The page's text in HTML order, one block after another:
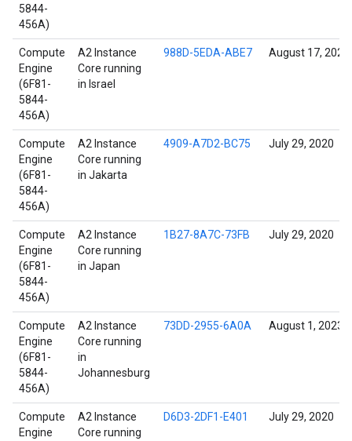
5844-
456A)
Compute
Engine
(6F81-
5844-
456A)
A2 Instance
Core running
in Israel
988D-5EDA-ABE7 August 17, 2022
Compute
Engine
(6F81-
5844-
456A)
A2 Instance
Core running
in Jakarta
4909-A7D2-BC75 July 29, 2020
Compute
Engine
(6F81-
5844-
456A)
A2 Instance
Core running
in Japan
1B27-8A7C-73FB July 29, 2020
Compute
Engine
(6F81-
5844-
456A)
A2 Instance
Core running
in
Johannesburg
73DD-2955-6A0A August 1, 2023
Compute
Engine
A2 Instance
Core running
D6D3-2DF1-E401 July 29, 2020